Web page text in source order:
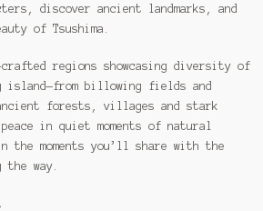
discover ancient landmarks, and
of Tsushima.
regions showcasing diversity of
island—from billowing fields and
forests, villages and stark
in quiet moments of natural
the moments you’ll share with the
the way.